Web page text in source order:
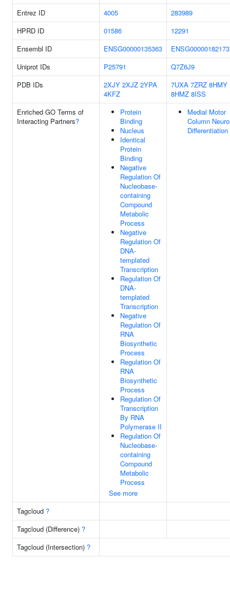
Entrez ID
4005
283989
HPRD ID
01586
12291
Ensembl ID
ENSG00000135363
ENSG00000182173
Uniprot IDs
P25791
Q7Z6J9
PDB IDs
2XJY 2XJZ 2YPA
4KFZ
7UXA 7ZRZ 8HMY
8HMZ 8ISS
Enriched GO Terms of
Interacting Partners?
Protein
Binding
Nucleus
Identical
Protein
Binding
Negative
Regulation Of
Nucleobase-
containing
Compound
Metabolic
Process
Negative
Regulation Of
DNA-
templated
Transcription
Regulation Of
DNA-
templated
Transcription
Negative
Regulation Of
RNA
Biosynthetic
Process
Regulation Of
RNA
Biosynthetic
Process
Regulation Of
Transcription
By RNA
Polymerase II
Regulation Of
Nucleobase-
containing
Compound
Metabolic
Process
See more
Medial Motor
Column
Differentiation
Tagcloud ?
Tagcloud (Difference) ?
Tagcloud (Intersection) ?